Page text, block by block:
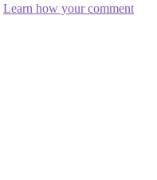
Learn how your comment